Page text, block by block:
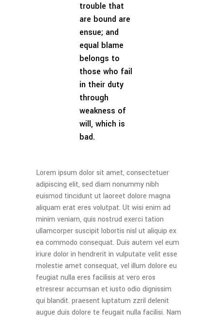
trouble that
are bound are
ensue; and
equal blame
belongs to
those who fail
in their duty
through
weakness of
will, which is
bad.
Lorem ipsum dolor sit amet, consectetuer
adipiscing elit, sed diam nonummy nibh
euismod tincidunt ut laoreet dolore magna
aliquam erat eres volutpat. Ut wisi enim ad
minim veniam, quis nostrud exerci tation
ullamcorper suscipit lobortis nisl ut aliquip ex
ea commodo consequat. Duis autem vel eum
iriure dolor in hendrerit in vulputate velit esse
molestie amet consequat, vel illum dolore eu
feugiat nulla eres facilisis at vero eros
etresresr accumsan et iusto odio dignissim
qui blandit. praesent luptatum zzril delenit
augue duis dolore te feugait nulla facilisi. Nam